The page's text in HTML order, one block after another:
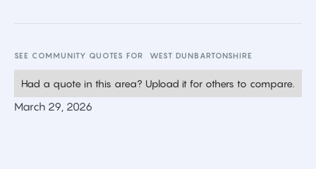
SEE COMMUNITY QUOTES FOR WEST DUNBARTONSHIRE
Had a quote in this area? Upload it for others to compare.
March 29, 2026